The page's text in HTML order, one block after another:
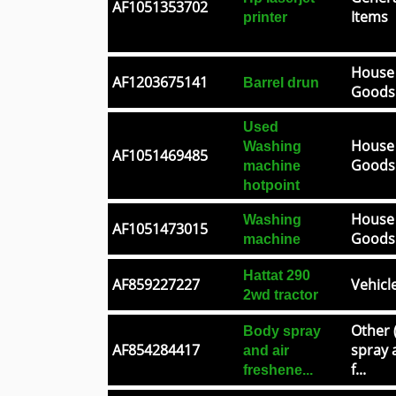
AF1051353702
printer
Items
AF1203675141 Barrel drun
Goods
AF1051469485
Used
Washing
machine
hotpoint
Goods
AF1051473015
Washing
machine
Goods
AF859227227
Hattat 290
2wd tractor
AF854284417
Body spray
and air
freshene...
Other
spray
f...